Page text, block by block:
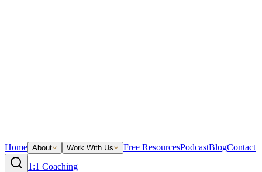
Home About Work With Us Free ResourcesPodcastBlogContact
1:1 Coaching